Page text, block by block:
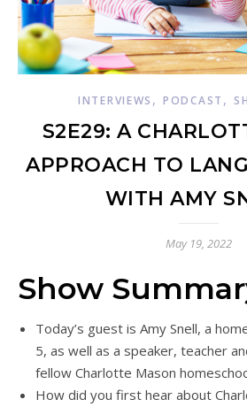
INTERVIEWS ,PODCAST ,
S2E29: A
APPROACH TO
WITH AMY
May 19, 2022
Show
Today’s guest is Amy Snell, a
5, as well as a speaker, teacher
fellow Charlotte Mason
How did you first hear about